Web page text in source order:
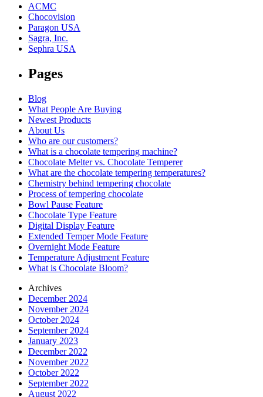
ACMC
Chocovision
Paragon USA
Sagra, Inc.
Sephra USA
Pages
Blog
What People Are Buying
Newest Products
About Us
Who are our customers?
What is a chocolate tempering machine?
Chocolate Melter vs. Chocolate Temperer
What are the chocolate tempering temperatures?
Chemistry behind tempering chocolate
Process of tempering chocolate
Bowl Pause Feature
Chocolate Type Feature
Digital Display Feature
Extended Temper Mode Feature
Overnight Mode Feature
Temperature Adjustment Feature
What is Chocolate Bloom?
Archives
December 2024
November 2024
October 2024
September 2024
January 2023
December 2022
November 2022
October 2022
September 2022
August 2022